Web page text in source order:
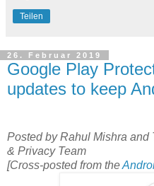
Teilen
26. Februar 2019
Google Play
updates to keep
Posted by Rahul Mishra and
& Privacy Team
[Cross-posted from the